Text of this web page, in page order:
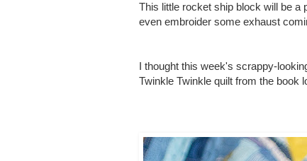
This little rocket ship block will be a
even embroider some exhaust
I thought this week's scrappy-
Twinkle Twinkle quilt from the book